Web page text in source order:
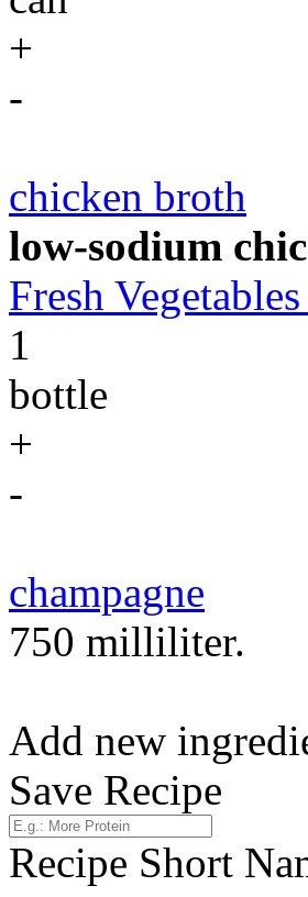
+
-
chicken broth
low-sodium
Fresh
1
bottle
+
-
champagne
750 milliliter.
Add new
Save Recipe
Recipe Short